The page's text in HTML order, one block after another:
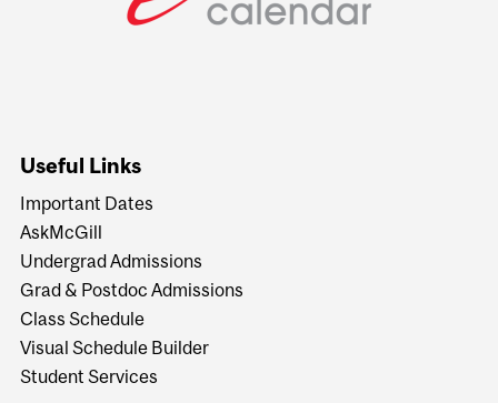
Useful Links
Important Dates
AskMcGill
Undergrad Admissions
Grad & Postdoc Admissions
Class Schedule
Visual Schedule Builder
Student Services